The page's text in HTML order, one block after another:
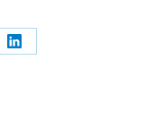
Share